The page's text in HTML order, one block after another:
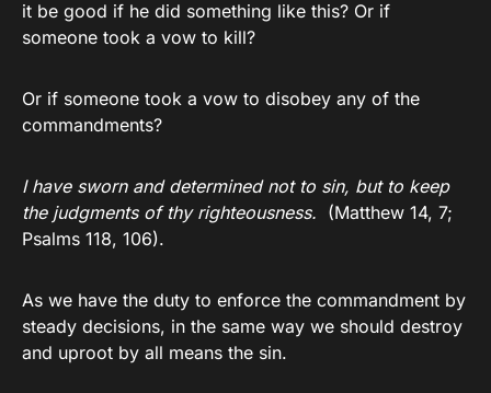
it be good if he did something like this? Or if
someone took a vow to kill?
Or if someone took a vow to disobey any of the
commandments?
I have sworn and determined not to sin, but to keep
the judgments of thy righteousness. (Matthew 14, 7;
Psalms 118, 106).
As we have the duty to enforce the commandment by
steady decisions, in the same way we should destroy
and uproot by all means the sin.